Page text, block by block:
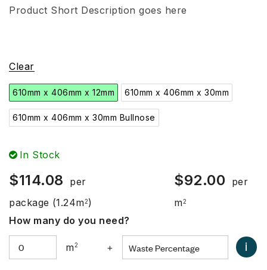
Product Short Description goes here
Clear
610mm x 406mm x 12mm 610mm x 406mm x 30mm
610mm x 406mm x 30mm Bullnose
In Stock
$114.08
per
package (1.24m2)
$92.00
per
m2
How many do you need?
m2 + i